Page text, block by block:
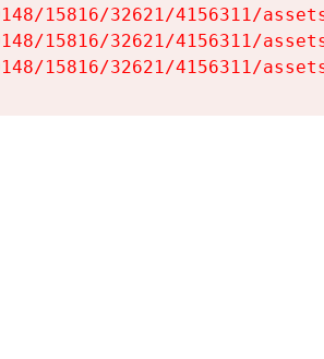
15816/32621/4156311/
15816/32621/4156311/
15816/32621/4156311/